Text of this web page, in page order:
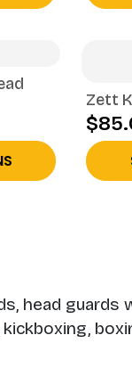
Zett
head guards